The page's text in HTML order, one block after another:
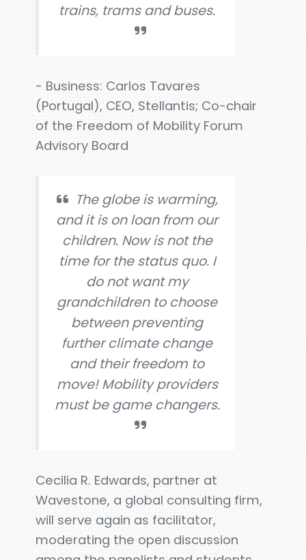
trains, trams and buses.
- Business: Carlos Tavares
(Portugal), CEO, Stellantis; Co-chair
of the Freedom of Mobility Forum
Advisory Board
The globe is warming,
and it is on loan from our
children. Now is not the
time for the status quo. I
do not want my
grandchildren to choose
between preventing
further climate change
and their freedom to
move! Mobility providers
must be game changers.
Cecilia R. Edwards, partner at
Wavestone, a global consulting firm,
will serve again as facilitator,
moderating the open discussion